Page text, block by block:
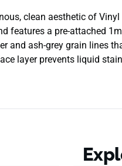
clean aesthetic of
features a pre-attached
and ash-grey grain lines
layer prevents liquid